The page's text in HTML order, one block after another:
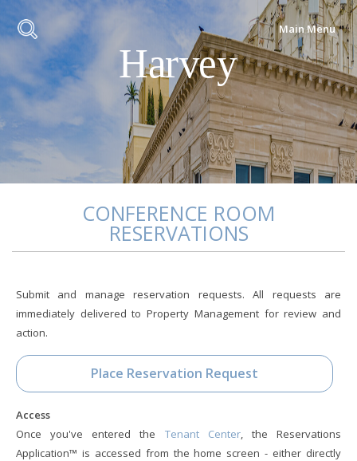
Main Menu
CONFERENCE ROOM
RESERVATIONS
Submit and manage reservation requests. All requests are
immediately delivered to Property Management for review and
action.
Place Reservation Request
Access
Once you've entered the Tenant Center, the Reservations
Application™ is accessed from the home screen - either directly